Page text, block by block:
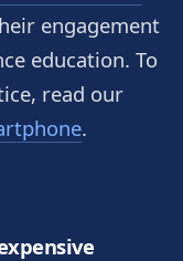
engagement
education. To
read our
.